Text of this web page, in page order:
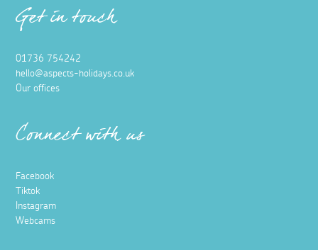
Get in touch
01736 754242
hello@aspects-holidays.co.uk
Our offices
Connect with us
Facebook
Tiktok
Instagram
Webcams